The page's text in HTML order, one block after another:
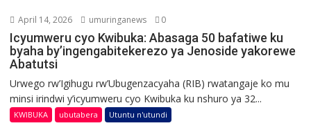
April 14, 2026 umuringanews 0
Icyumweru cyo Kwibuka: Abasaga 50 bafatiwe ku
byaha by’ingengabitekerezo ya Jenoside yakorewe
Abatutsi
Urwego rw’Igihugu rw’Ubugenzacyaha (RIB) rwatangaje ko mu
minsi irindwi y’icyumweru cyo Kwibuka ku nshuro ya 32...
KWIBUKA ubutabera Utuntu n'utundi